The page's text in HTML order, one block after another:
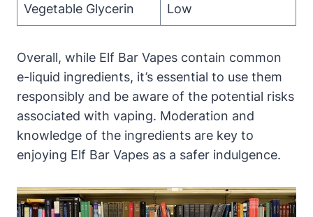
Vegetable Glycerin Low
Overall, while Elf Bar Vapes contain common
e-liquid ingredients, it’s essential to use them
responsibly and be aware of the potential risks
associated with vaping. Moderation and
knowledge of the ingredients are key to
enjoying Elf Bar Vapes as a safer indulgence.